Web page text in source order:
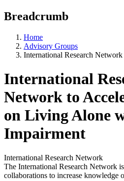
Breadcrumb
Home
Advisory Groups
International Research Network
International
Network to
on Living Alone
Impairment
International Research Network
The International Research Network
collaborations to increase knowledge